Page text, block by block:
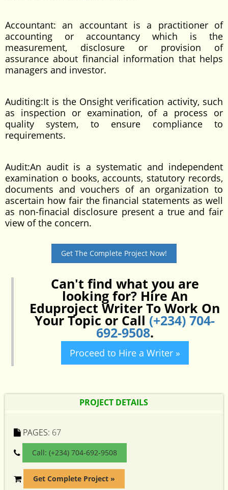
Accountant: an accountant is a practitioner of
accounting or accountancy which is the
measurement, disclosure or provision of
assurance about financial information that helps
managers and investor.
Auditing:It is the Onsight verification activity, such
as inspection or examination, of a process or
quality system, to ensure compliance to
requirements.
Audit:An audit is a systematic and independent
examination o books, accounts, statutory records,
documents and vouchers of an organization to
ascertain how fair the financial statements as well
as non-finacial disclosure present a true and fair
view of the concern.
Get The Complete Project Now!
Can't find what you are
looking for? Hire An
Eduproject Writer To Work On
Your Topic or Call (+234) 704-
692-9508.
Proceed to Hire a Writer »
PROJECT DETAILS
PAGES: 67
Call: (+234) 704-692-9508
Get Complete Project »